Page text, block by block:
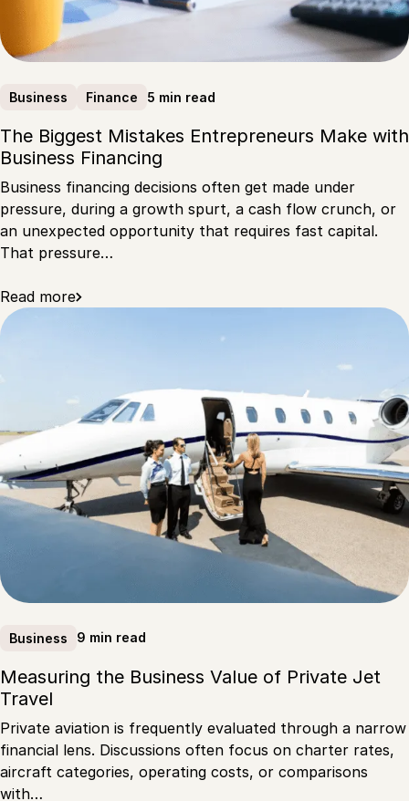
Business Finance 5 min read
The Biggest Mistakes Entrepreneurs Make with
Business Financing
Business financing decisions often get made under
pressure, during a growth spurt, a cash flow crunch, or
an unexpected opportunity that requires fast capital.
That pressure…
Read more
Business 9 min read
Measuring the Business Value of Private Jet
Travel
Private aviation is frequently evaluated through a narrow
financial lens. Discussions often focus on charter rates,
aircraft categories, operating costs, or comparisons
with…